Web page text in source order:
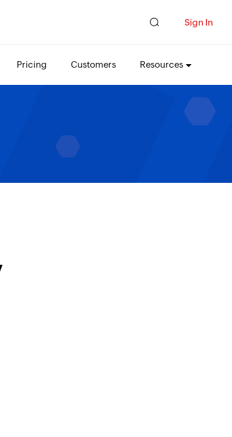
Sign In
Pricing Customers Resources